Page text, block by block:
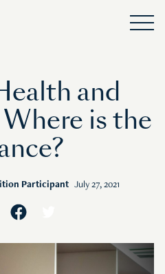
and
is the
Participant July 27, 2021